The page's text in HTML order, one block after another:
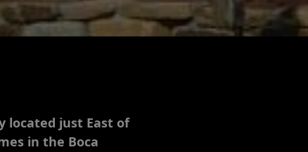
located just East of
in the Boca